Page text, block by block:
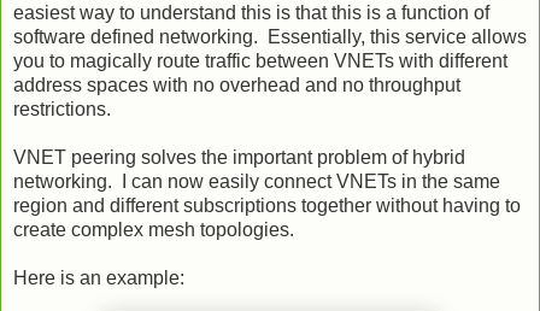
easiest way to understand this is that this is a function of
software defined networking. Essentially, this service allows
you to magically route traffic between VNETs with different
address spaces with no overhead and no throughput
restrictions.
VNET peering solves the important problem of hybrid
networking. I can now easily connect VNETs in the same
region and different subscriptions together without having to
create complex mesh topologies.
Here is an example: